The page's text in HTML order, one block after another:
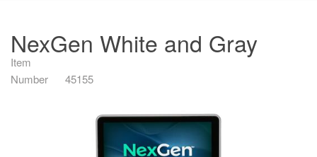
NexGen White and Gray
Item
Number
45155